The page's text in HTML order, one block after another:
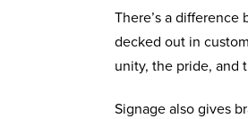
There’s a
decked out in
unity, the pride, and
Signage also gives